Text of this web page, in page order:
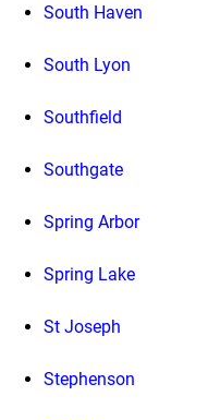
South Haven
South Lyon
Southfield
Southgate
Spring Arbor
Spring Lake
St Joseph
Stephenson